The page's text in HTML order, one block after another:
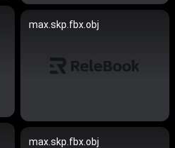
max.skp.fbx.obj
max.skp.fbx.obj